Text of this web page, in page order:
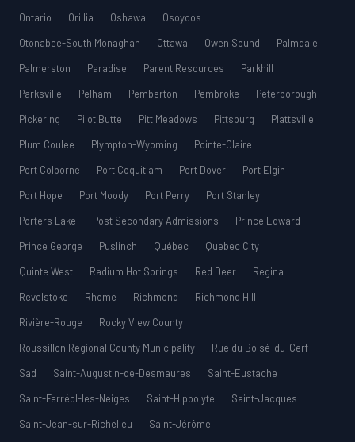
Ontario
Orillia Oshawa
Osoyoos
Otonabee-South Monaghan
Ottawa Owen Sound
Palmdale
Palmerston
Paradise Parent Resources
Parkhill
Parksville
Pelham Pemberton Pembroke
Peterborough
Pickering
Pilot Butte Pitt Meadows Pittsburg
Plattsville
Plum Coulee
Plympton-Wyoming
Pointe-Claire
Port Colborne
Port Coquitlam Port Dover
Port Elgin
Port Hope
Port Moody Port Perry
Port Stanley
Porters Lake
Post Secondary Admissions
Prince Edward
Prince George
Puslinch Québec
Quebec City
Quinte West
Radium Hot Springs Red Deer
Regina
Revelstoke
Rhome Richmond
Richmond Hill
Rivière-Rouge
Rocky View County
Roussillon Regional County Municipality
Rue du Boisé-du-Cerf
Sad
Saint-Augustin-de-Desmaures
Saint-Eustache
Saint-Ferréol-les-Neiges
Saint-Hippolyte
Saint-Jacques
Saint-Jean-sur-Richelieu
Saint-Jérôme